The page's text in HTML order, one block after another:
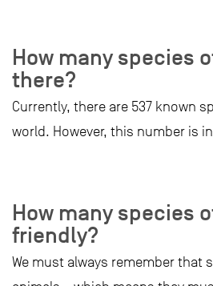
How many species
there?
Currently, there are 537 known
world. However, this number is
How many species
friendly?
We must always remember that